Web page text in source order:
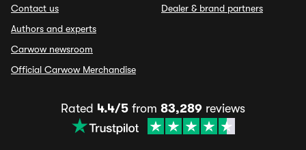
Contact us
Authors and experts
Carwow newsroom
Official Carwow Merchandise
Dealer & brand partners
Rated 4.4/5 from 83,289 reviews